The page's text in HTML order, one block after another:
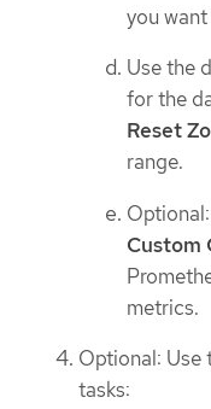
you
Use the
for the
Reset
range.
Custom
metrics.
Optional: Use
tasks: